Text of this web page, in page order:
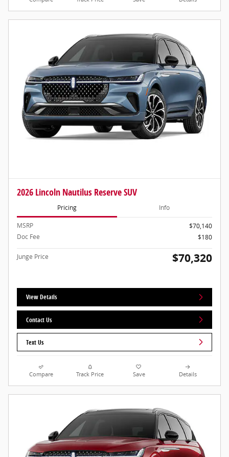
2026 Lincoln Nautilus Reserve SUV
Pricing Info
MSRP
$70,140
Doc Fee
$180
Junge Price $70,320
View Details
Contact Us
Text Us
Compare Track Price Save Details